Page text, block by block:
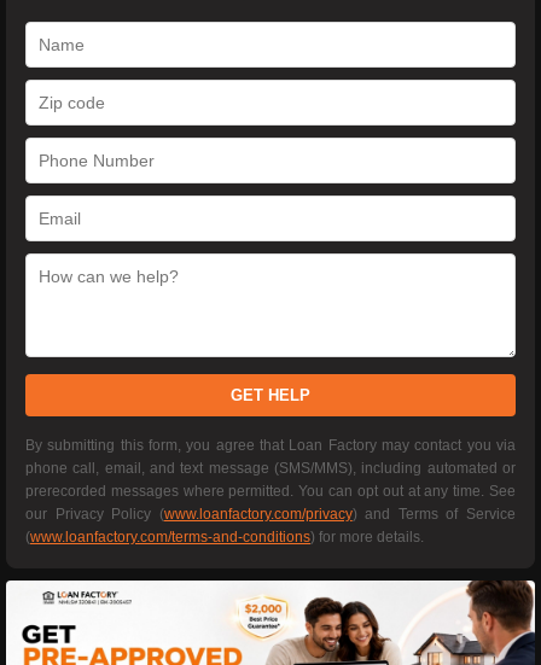
GET HELP
By submitting this form, you agree that Loan Factory may contact you via
phone call, email, and text message (SMS/MMS), including automated or
prerecorded messages where permitted. You can opt out at any time. See
our Privacy Policy (www.loanfactory.com/privacy) and Terms of Service
(www.loanfactory.com/terms-and-conditions) for more details.